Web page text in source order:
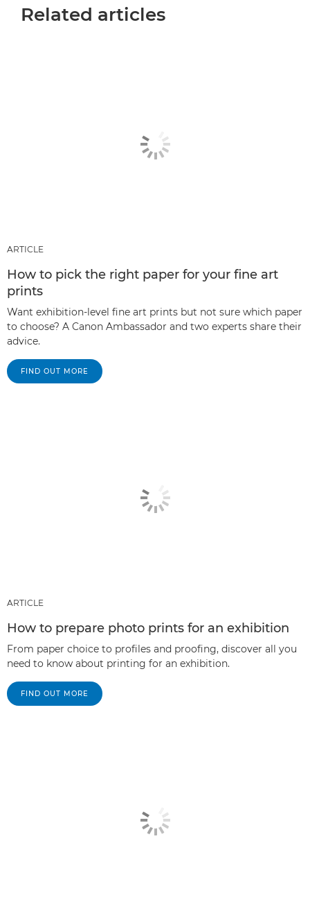
Related articles
ARTICLE
How to pick the right paper for your fine art
prints
Want exhibition-level fine art prints but not sure which paper
to choose? A Canon Ambassador and two experts share their
advice.
FIND OUT MORE
ARTICLE
How to prepare photo prints for an exhibition
From paper choice to profiles and proofing, discover all you
need to know about printing for an exhibition.
FIND OUT MORE